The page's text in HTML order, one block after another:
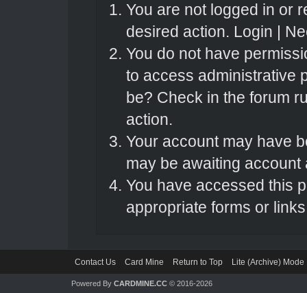
You are not logged in or
desired action. Login |
You do not have
to access administrative
be? Check in the forum
action.
Your account may have
may be awaiting account
You have accessed this
appropriate forms or
Contact Us Card Mine Return to Top Lite (Archive) Mode
Powered By CARDMINE.CC© 2016-2026